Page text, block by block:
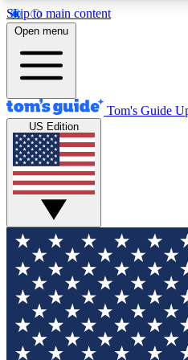
Skip to main content
12
MEMBER FEATURES
Exclusive Newsletters
Tech news direct to your
GET CLUB
For the fastest way to join
your email below. We'll
and sign you up to our
updated on all the latest
Open menu
Tom's Guide
US Edition